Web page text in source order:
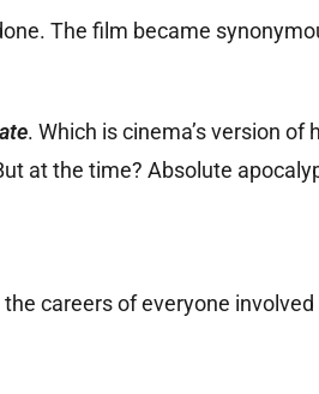
The film became
. Which is cinema’s version
at the time? Absolute
careers of everyone